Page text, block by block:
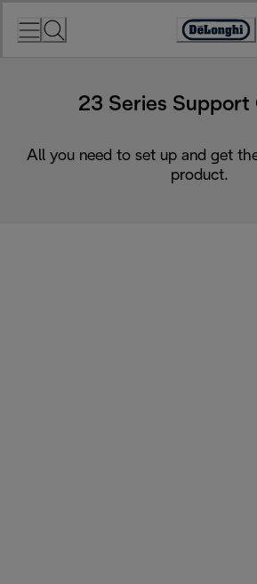
Accessibility
23 Series Support
All you need to set up and get
product.